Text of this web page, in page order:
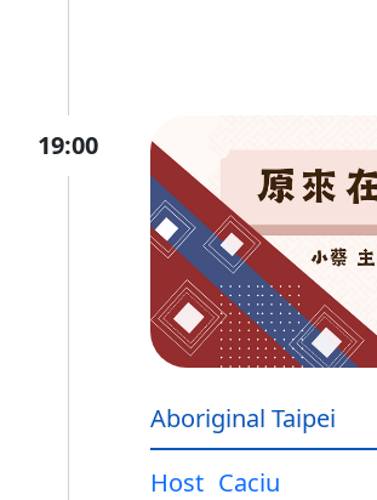
19:00
Aboriginal Taipei
Host Caciu